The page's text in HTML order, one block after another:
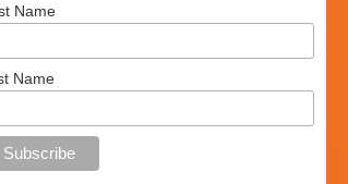
Name
Name